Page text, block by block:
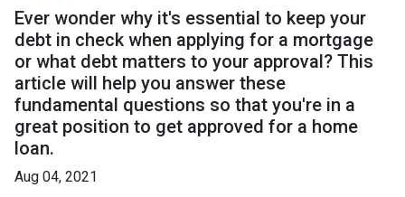
Ever wonder why it's essential to keep your
debt in check when applying for a mortgage
or what debt matters to your approval? This
article will help you answer these
fundamental questions so that you're in a
great position to get approved for a home
loan.
Aug 04, 2021